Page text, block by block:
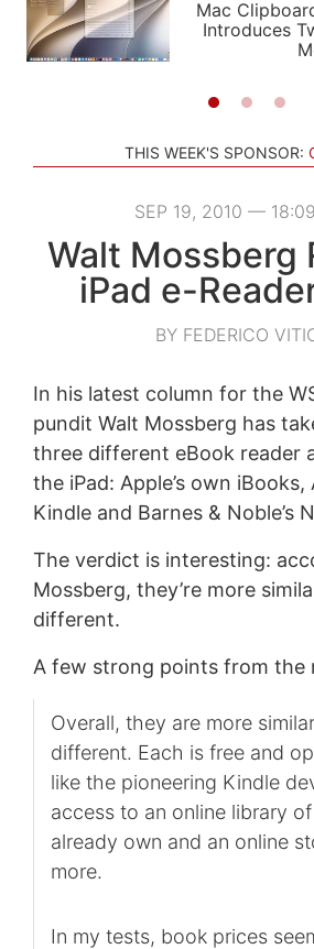
SHORTCUTS
SETUPS
STORIES
Mac
Introduces
THIS WEEK'S SPONSOR:
SEP 19, 2010 —
Walt Mossberg
iPad e-
BY FEDERICO
In his latest column for the
pundit Walt Mossberg has
three different eBook reader
the iPad: Apple’s own iBooks,
Kindle and Barnes & Noble’s
The verdict is interesting:
Mossberg, they’re more
different.
A few strong points from the
Overall, they are more
different. Each is free and
like the pioneering Kindle
access to an online library
already own and an online
more.
In my tests, book prices